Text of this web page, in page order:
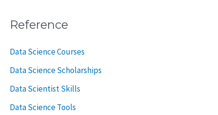
Reference
Data Science Courses
Data Science Scholarships
Data Scientist Skills
Data Science Tools